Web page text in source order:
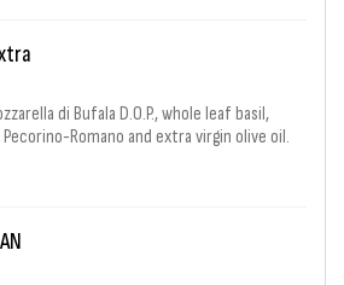
di Bufala D.O.P., whole leaf basil,
Romano and extra virgin olive oil.